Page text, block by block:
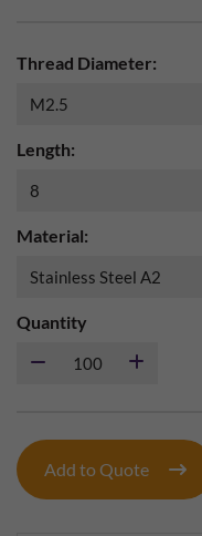
Thread Diameter:
Length:
Material:
Quantity
Add to Quote